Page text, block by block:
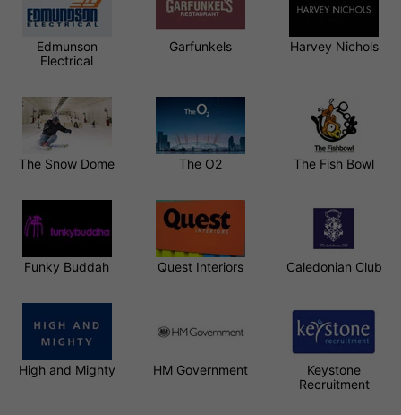
Edmunson
Electrical
Garfunkels Harvey Nichols
The Snow Dome The O2 The Fish Bowl
Funky Buddah Quest Interiors Caledonian Club
High and Mighty HM Government
Keystone
Recruitment